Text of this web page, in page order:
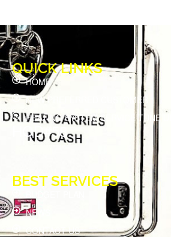
QUICK LINKS
HOME
NEW PREFERRED CUSTOMER
HEATING SYSTEM SERVICE TUNE UP
HOD#58
BEST SERVICES
NEWS
CONTACT US